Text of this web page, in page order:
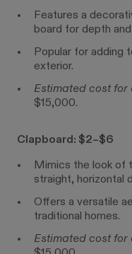
Features a
board for depth
Popular for adding
exterior.
Estimated cost for
$15,000.
Clapboard: $2–$6
Mimics the look of
straight, horizontal
Offers a versatile
traditional homes.
Estimated cost for